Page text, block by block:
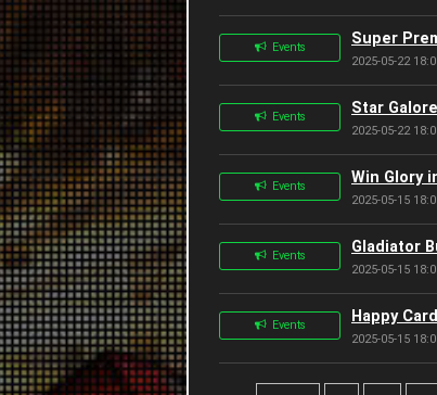
Events Super
2025-05-22
Events Star
2025-05-22
Events Win Glory
2025-05-15
Events Gladiator
2025-05-15
Events Happy
2025-05-15